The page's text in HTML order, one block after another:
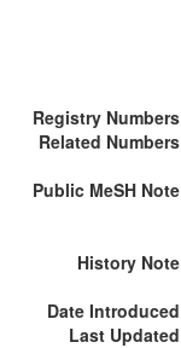
Registry Numbers
Related Numbers
Public MeSH Note
History Note
Date Introduced
Last Updated